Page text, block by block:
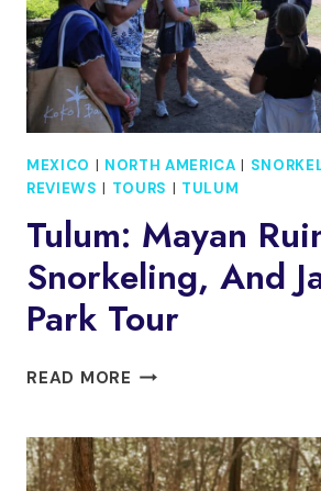
GUIDE
MEXICO | NORTH AMERICA |
REVIEWS | TOURS | TULUM
Tulum: Mayan
Snorkeling, And
Park Tour
READ MORE TULUM:
SNORKELING,
AND